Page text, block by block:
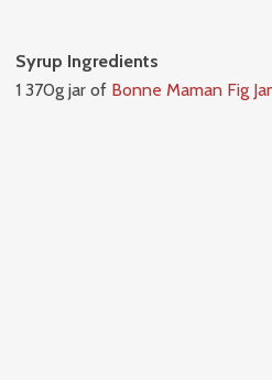
Syrup Ingredients
1 370g jar of Bonne Maman Fig